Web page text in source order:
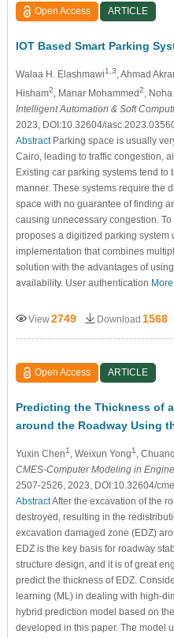
Open Access ARTICLE
IOT Based Smart Parking
Walaa H. Elashmawi1,3 , Ahmad
Hisham2 , Manar Mohammed2 ,
Intelligent Automation & Soft
2023, DOI:10.32604/
AbstractParking space is usually
Cairo, leading to traffic congestion,
Existing car parking systems tend
manner. These systems require the
space with no guarantee of finding
causing unnecessary congestion.
proposes a digitized parking system
implementation that combines
solution with the advantages of
availability. User authentication
View2749 Download 1568
Open Access ARTICLE
Predicting the Thickness of
around the Roadway Using
Yuxin Chen1 , Weixun Yong1 ,
CMES-Computer Modeling in
2507-2526, 2023, DOI:10.32604/
AbstractAfter the excavation of the
destroyed, resulting in the
excavation damaged zone (EDZ)
EDZ is the key basis for roadway
structure design, and it is of great
predict the thickness of EDZ.
learning (ML) in dealing with high-
hybrid prediction model based on
developed in this paper. The model